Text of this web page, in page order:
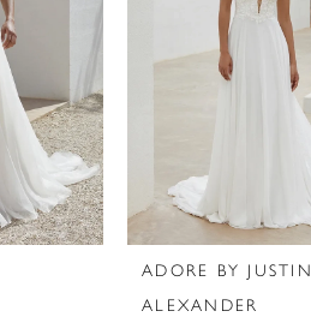
ADORE BY JUSTIN
ALEXANDER